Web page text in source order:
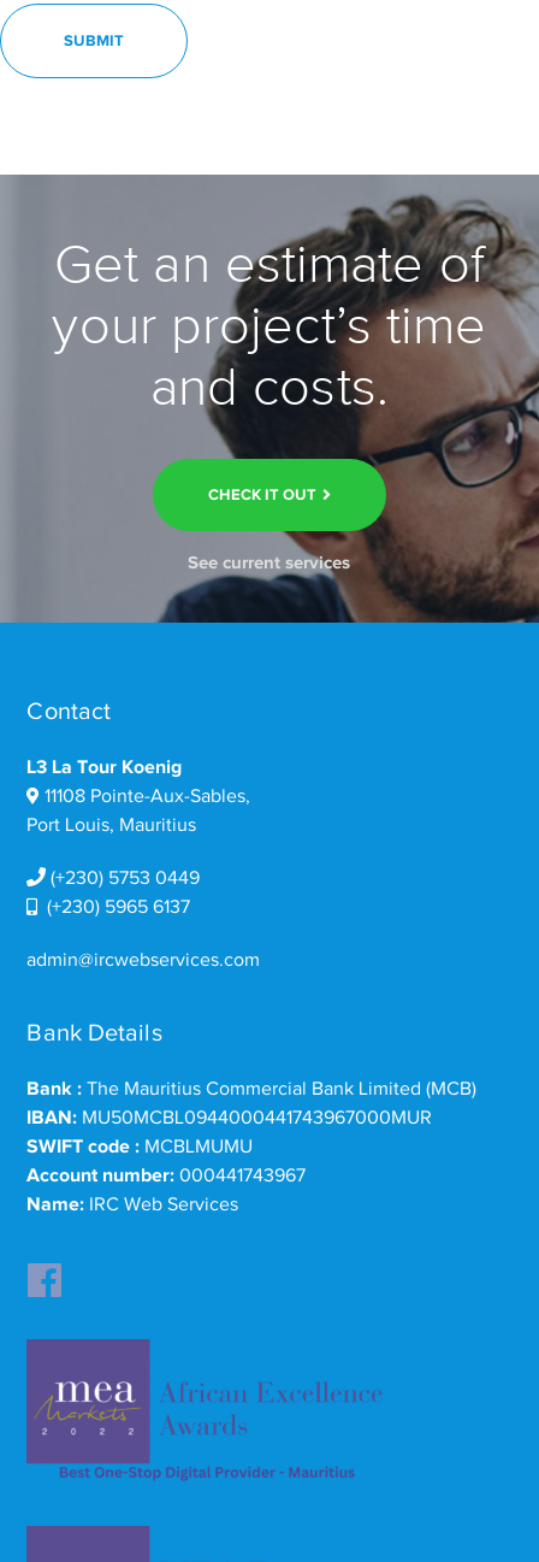
Get an estimate of
your project’s time
and costs.
CHECK IT OUT
See current services
Contact
L3 La Tour Koenig
11108 Pointe-Aux-Sables,
Port Louis, Mauritius
(+230) 5753 0449
(+230) 5965 6137
admin@ircwebservices.com
Bank Details
Bank : The Mauritius Commercial Bank Limited (MCB)
IBAN: MU50MCBL0944000441743967000MUR
SWIFT code : MCBLMUMU
Account number: 000441743967
Name: IRC Web Services